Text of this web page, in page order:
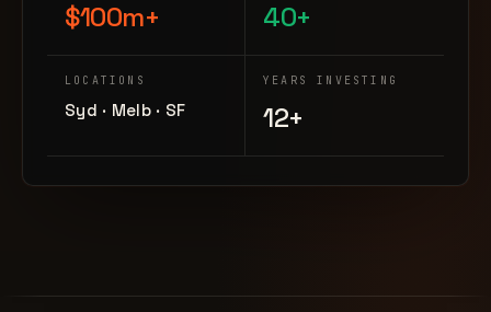
$100m+ 40+
LOCATIONS
Syd · Melb · SF
YEARS INVESTING
12+